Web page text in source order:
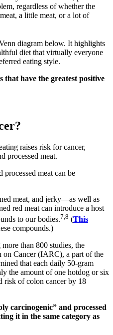
regardless of whether the
a little meat, or a lot of
diagram below. It highlights
diet that virtually everyone
eating style.
that have the greatest positive
raises risk for cancer,
processed meat.
processed meat can be
meat, and jerky—as well as
red meat can introduce a host
to our bodies.7,8 (This
compounds.)
than 800 studies, the
on Cancer (IARC), a part of the
that each daily 50-gram
the amount of one hotdog or six
risk of colon cancer by 18
carcinogenic” and processed
it in the same category as